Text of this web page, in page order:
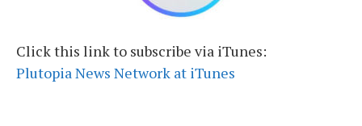
Click this link to subscribe via iTunes:
Plutopia News Network at iTunes